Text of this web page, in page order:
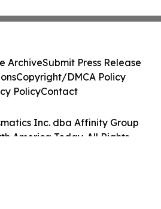
Inc. dba Affinity Group
America Today. All Rights
ArchiveSubmit Press Release
Copyright/DMCA Policy
PolicyContact